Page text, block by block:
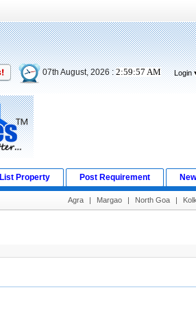
07th August, 2026 :2:59:57 AM Login
List Property Post Requirement
Agra | Margao | North Goa |